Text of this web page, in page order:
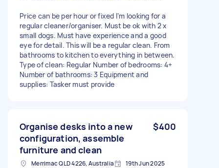
Price can be per hour or fixed I’m looking for a
regular cleaner/organiser. Must be ok with 2 x
small dogs. Must have experience and a good
eye for detail. This will be a regular clean. From
bathrooms to kitchen to everything in between.
Type of clean: Regular Number of bedrooms: 4+
Number of bathrooms: 3 Equipment and
supplies: Tasker must provide
Organise desks into a new
configuration, assemble
furniture and clean
$400
Merrimac QLD 4226, Australia 19th Jun 2025